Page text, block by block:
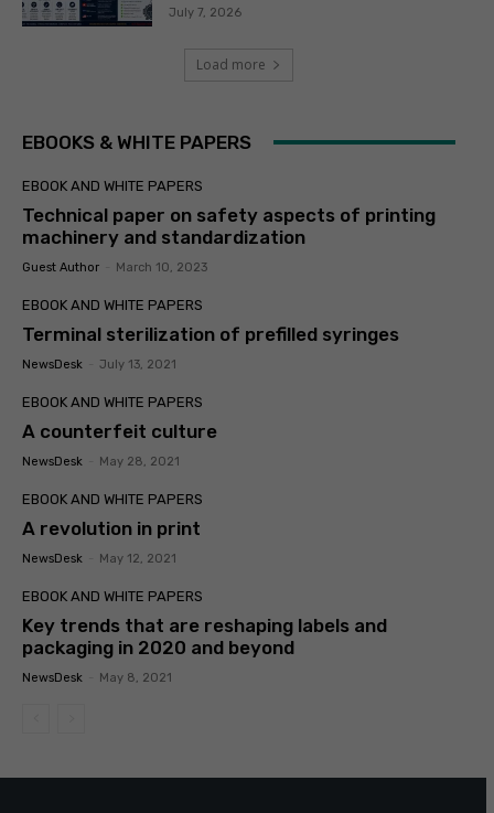
July 7, 2026
Load more
EBOOKS & WHITE PAPERS
EBOOK AND WHITE PAPERS
Technical paper on safety aspects of printing
machinery and standardization
Guest Author March 10, 2023
EBOOK AND WHITE PAPERS
Terminal sterilization of prefilled syringes
NewsDesk July 13, 2021
EBOOK AND WHITE PAPERS
A counterfeit culture
NewsDesk May 28, 2021
EBOOK AND WHITE PAPERS
A revolution in print
NewsDesk May 12, 2021
EBOOK AND WHITE PAPERS
Key trends that are reshaping labels and
packaging in 2020 and beyond
NewsDesk May 8, 2021